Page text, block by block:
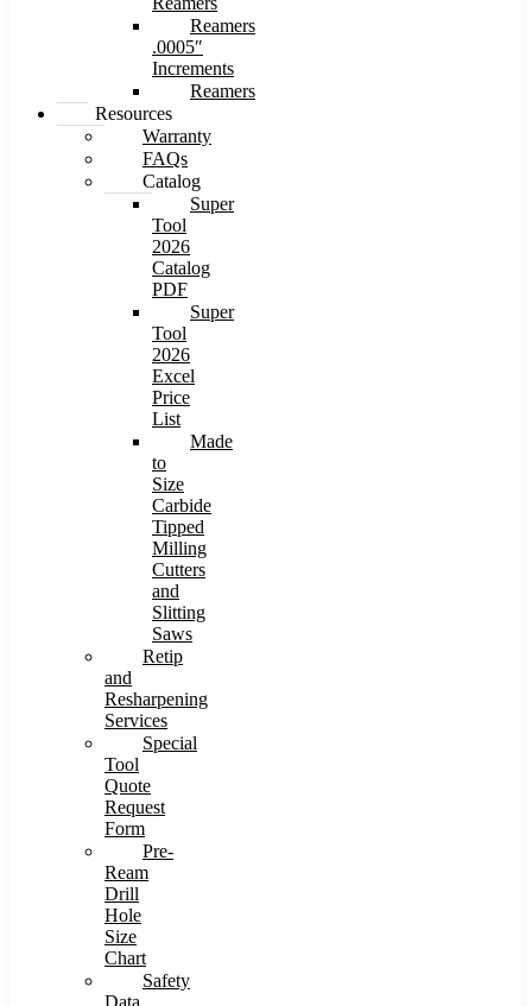
Reamers
.0005″
Increments
Reamers
Resources
Warranty
FAQs
Catalog
Super
Tool
2026
Catalog
PDF
Super
Tool
2026
Excel
Price
List
Made
to
Size
Carbide
Tipped
Milling
Cutters
and
Slitting
Saws
Retip
and
Resharpening
Services
Special
Tool
Quote
Request
Form
Pre-
Ream
Drill
Hole
Size
Chart
Safety
Data